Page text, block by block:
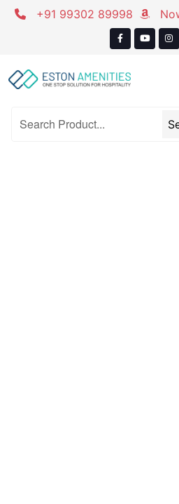
Skip
+91 99302 89998